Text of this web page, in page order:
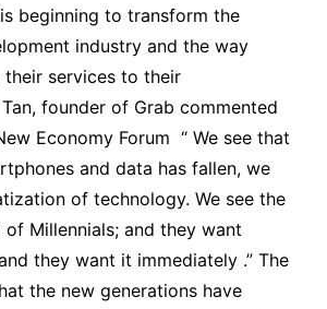
beginning to transform the
industry and the way
services to their
founder of Grab commented
Economy Forum “ We see that
and data has fallen, we
of technology. We see the
Millennials; and they want
they want it immediately .” The
the new generations have